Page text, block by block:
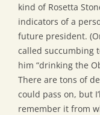
kind of Rosetta
indicators of a
future president.
called succumbing
him “drinking the
There are tons of
could pass on, but
remember it from